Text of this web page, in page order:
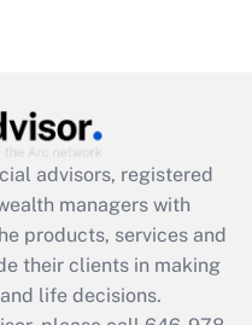
available
advisors, registered
managers with
products, services and
their clients in making
life decisions.